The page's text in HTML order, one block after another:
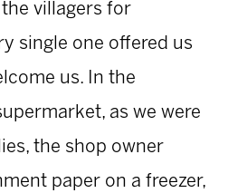
villagers for
single one offered us
us. In the
as we were
the shop owner
paper on a freezer,